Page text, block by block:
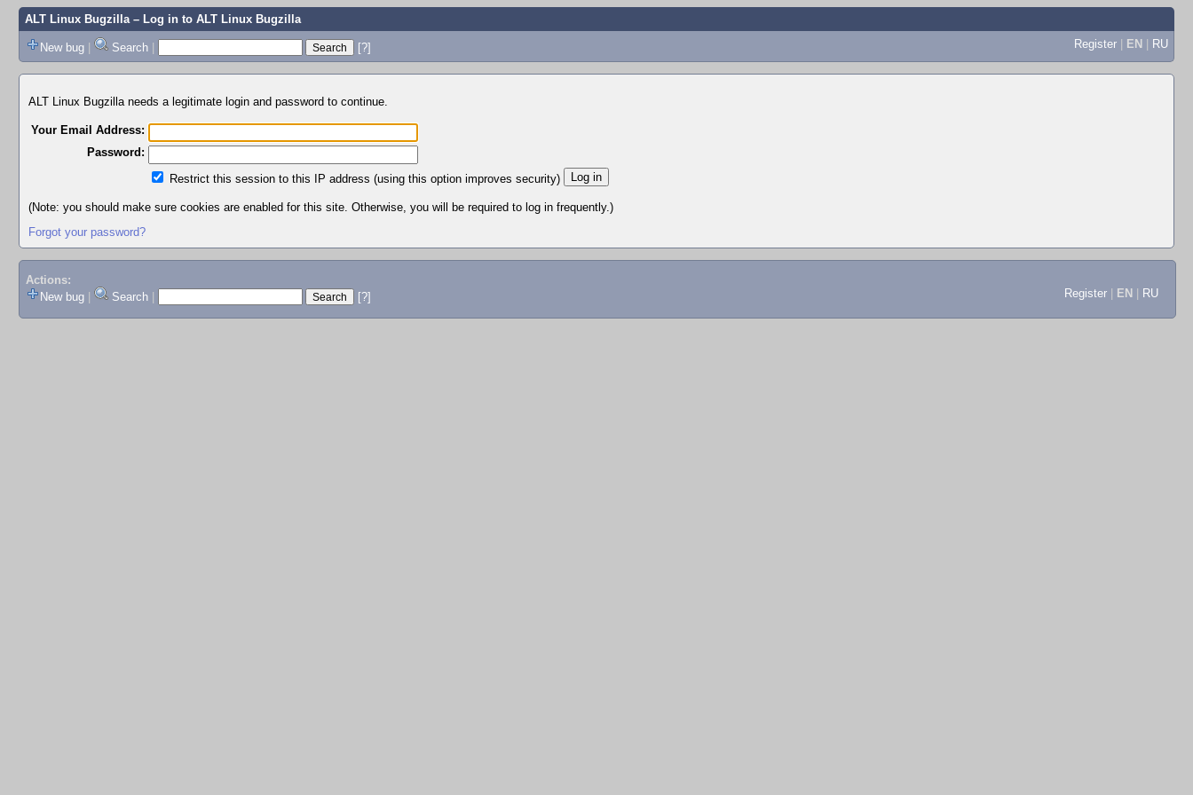
ALT Linux Bugzilla– Log in to ALT Linux Bugzilla
New bug | Search | [?] Register | EN | RU
ALT Linux Bugzilla needs a legitimate login and password to continue.
Your Email Address:
Password:
Restrict this session to this IP address (using this option improves security)
(Note: you should make sure cookies are enabled for this site. Otherwise, you will be required to log in frequently.)
Forgot your password?
Actions:
New bug
Search [?] Register EN RU